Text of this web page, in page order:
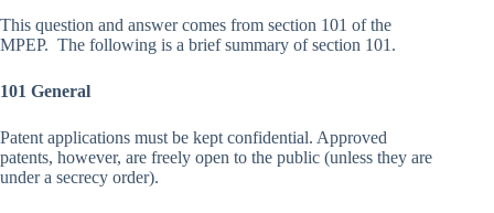
This question and answer comes from section 101 of the
MPEP. The following is a brief summary of section 101.
101 General
Patent applications must be kept confidential. Approved
patents, however, are freely open to the public (unless they are
under a secrecy order).